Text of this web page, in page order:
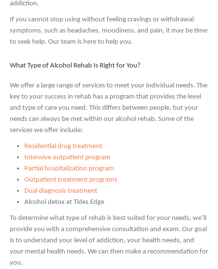
addiction.
If you cannot stop using without feeling cravings or withdrawal
symptoms, such as headaches, moodiness, and pain, it may be time
to seek help. Our team is here to help you.
What Type of Alcohol Rehab Is Right for You?
We offer a large range of services to meet your individual needs. The
key to your success in rehab has a program that provides the level
and type of care you need. This differs between people, but your
needs can always be met within our alcohol rehab. Some of the
services we offer include:
Residential drug treatment
Intensive outpatient program
Partial hospitalization program
Outpatient treatment programs
Dual diagnosis treatment
Alcohol detox at Tides Edge
To determine what type of rehab is best suited for your needs, we’ll
provide you with a comprehensive consultation and exam. Our goal
is to understand your level of addiction, your health needs, and
your mental health needs. We can then make a recommendation for
you.